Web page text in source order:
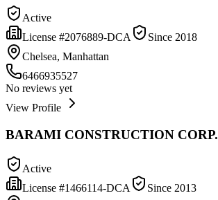
Active
License #2076889-DCA Since 2018
Chelsea, Manhattan
6466935527
No reviews yet
View Profile
BARAMI CONSTRUCTION CORP.
Active
License #1466114-DCA Since 2013